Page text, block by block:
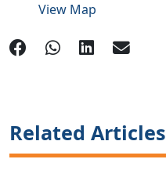
Related Articles
View Map